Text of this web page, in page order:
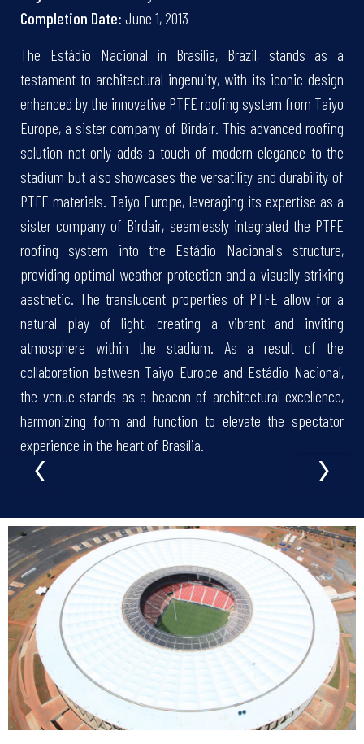
Completion Date: June 1, 2013
The Estádio Nacional in Brasília, Brazil, stands as a
testament to architectural ingenuity, with its iconic design
enhanced by the innovative PTFE roofing system from Taiyo
Europe, a sister company of Birdair. This advanced roofing
solution not only adds a touch of modern elegance to the
stadium but also showcases the versatility and durability of
PTFE materials. Taiyo Europe, leveraging its expertise as a
sister company of Birdair, seamlessly integrated the PTFE
roofing system into the Estádio Nacional's structure,
providing optimal weather protection and a visually striking
aesthetic. The translucent properties of PTFE allow for a
natural play of light, creating a vibrant and inviting
atmosphere within the stadium. As a result of the
collaboration between Taiyo Europe and Estádio Nacional,
the venue stands as a beacon of architectural excellence,
harmonizing form and function to elevate the spectator
experience in the heart of Brasília.
‹ ›